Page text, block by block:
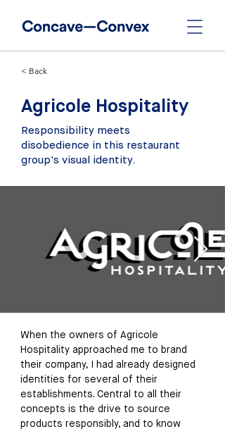
< Back
Agricole Hospitality
Responsibility meets
disobedience in this restaurant
group's visual identity.
When the owners of Agricole
Hospitality approached me to brand
their company, I had already designed
identities for several of their
establishments. Central to all their
concepts is the drive to source
products responsibly, and to know